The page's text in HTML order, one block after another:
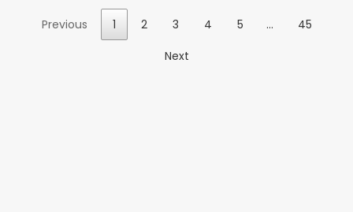
Previous 1 2 3 4 5 …
45
Next